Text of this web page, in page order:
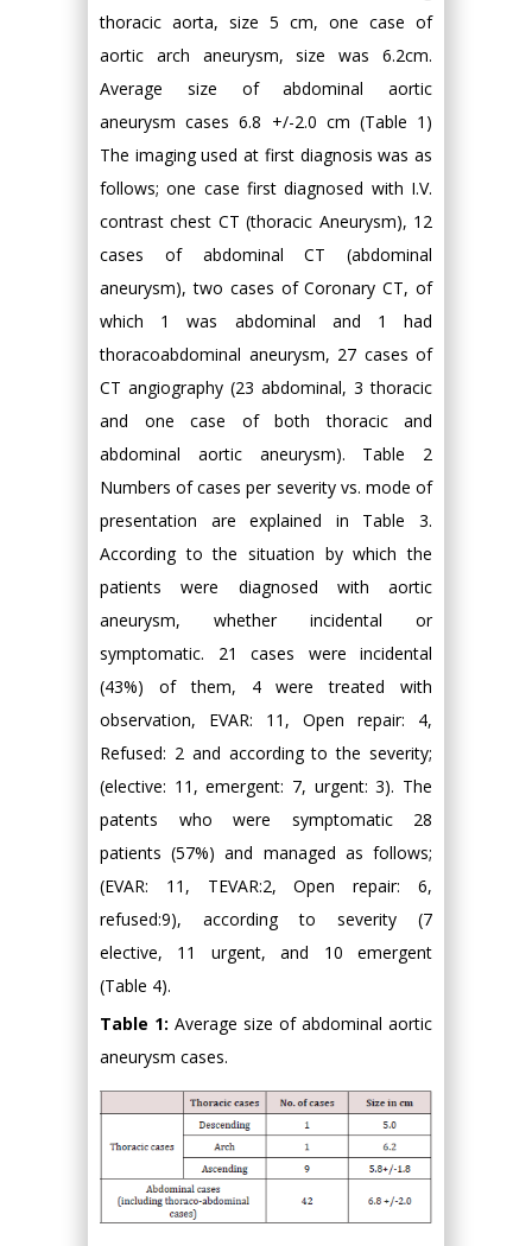
thoracic aorta, size 5 cm, one case of
aortic arch aneurysm, size was 6.2cm.
Average size of abdominal aortic
aneurysm cases 6.8 +/-2.0 cm (Table 1)
The imaging used at first diagnosis was as
follows; one case first diagnosed with I.V.
contrast chest CT (thoracic Aneurysm), 12
cases of abdominal CT (abdominal
aneurysm), two cases of Coronary CT, of
which 1 was abdominal and 1 had
thoracoabdominal aneurysm, 27 cases of
CT angiography (23 abdominal, 3 thoracic
and one case of both thoracic and
abdominal aortic aneurysm). Table 2
Numbers of cases per severity vs. mode of
presentation are explained in Table 3.
According to the situation by which the
patients were diagnosed with aortic
aneurysm, whether incidental or
symptomatic. 21 cases were incidental
(43%) of them, 4 were treated with
observation, EVAR: 11, Open repair: 4,
Refused: 2 and according to the severity;
(elective: 11, emergent: 7, urgent: 3). The
patents who were symptomatic 28
patients (57%) and managed as follows;
(EVAR: 11, TEVAR:2, Open repair: 6,
refused:9), according to severity (7
elective, 11 urgent, and 10 emergent
(Table 4).
Table 1: Average size of abdominal aortic
aneurysm cases.